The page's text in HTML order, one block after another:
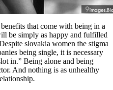
that come with being in a
be simply as happy and fulfilled
slovakia women the stigma
being single, it is necessary
in.” Being alone and being
And nothing is as unhealthy